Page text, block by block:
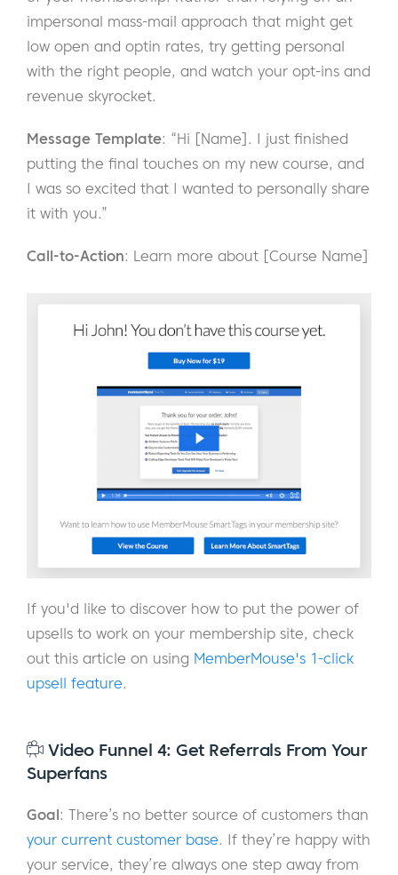
impersonal mass-mail approach that might get
low open and optin rates, try getting personal
with the right people, and watch your opt-ins and
revenue skyrocket.
Message Template: “Hi [Name]. I just finished
putting the final touches on my new course, and
I was so excited that I wanted to personally share
it with you.”
Call-to-Action: Learn more about [Course Name]
If you'd like to discover how to put the power of
upsells to work on your membership site, check
out this article on using MemberMouse's 1-click
upsell feature.
Video Funnel 4: Get Referrals From Your
Superfans
Goal: There’s no better source of customers than
your current customer base. If they’re happy with
your service, they’re always one step away from